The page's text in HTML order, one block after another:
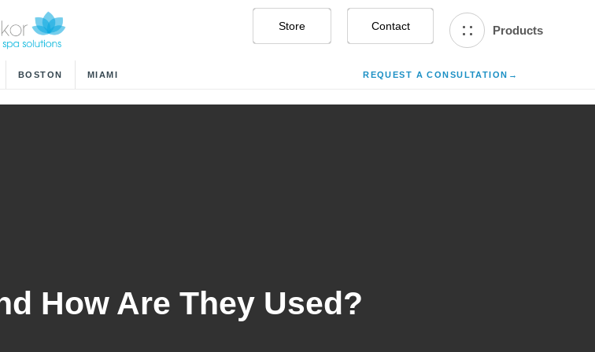
Store Contact Us Products
BOSTON MIAMI REQUEST A CONSULTATION →
How Are They Used?